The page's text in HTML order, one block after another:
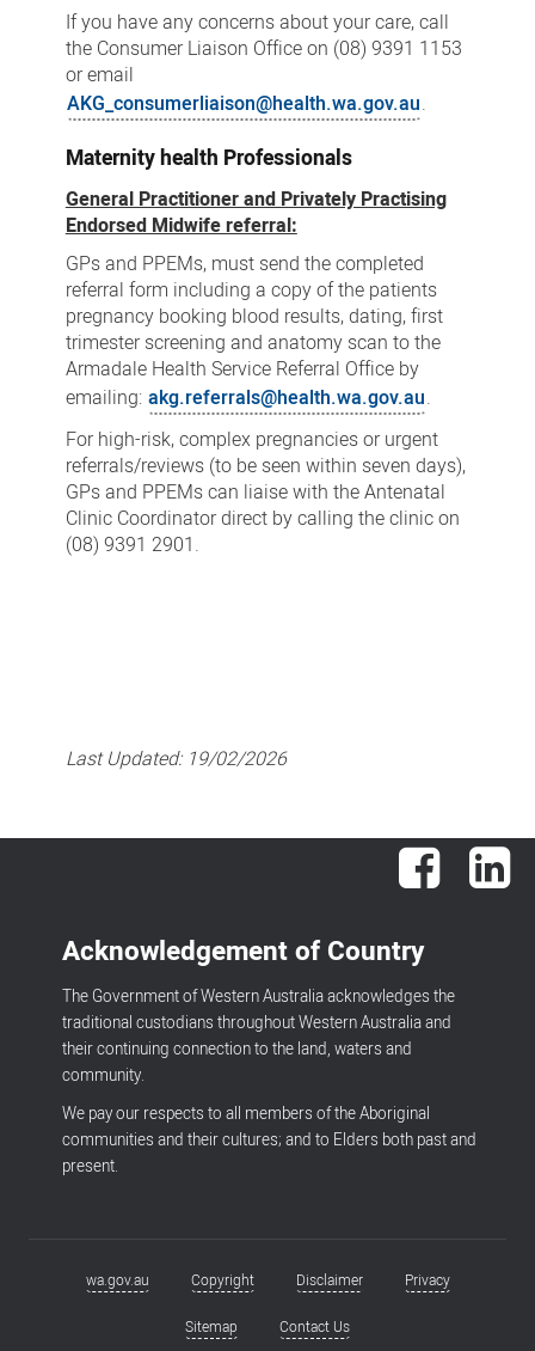
If you have any concerns about your care, call
the Consumer Liaison Office on (08) 9391 1153
or email
AKG_consumerliaison@health.wa.gov.au.
Maternity health Professionals
General Practitioner and Privately Practising
Endorsed Midwife referral:
GPs and PPEMs, must send the completed
referral form including a copy of the patients
pregnancy booking blood results, dating, first
trimester screening and anatomy scan to the
Armadale Health Service Referral Office by
emailing: akg.referrals@health.wa.gov.au.
For high-risk, complex pregnancies or urgent
referrals/reviews (to be seen within seven days),
GPs and PPEMs can liaise with the Antenatal
Clinic Coordinator direct by calling the clinic on
(08) 9391 2901.
Last Updated: 19/02/2026
Facebook
Acknowledgement of Country
The Government of Western Australia acknowledges the
traditional custodians throughout Western Australia and
their continuing connection to the land, waters and
community.
We pay our respects to all members of the Aboriginal
communities and their cultures; and to Elders both past and
present.
Footerwa.gov.au Copyright Disclaimer Privacy
Sitemap Contact Us